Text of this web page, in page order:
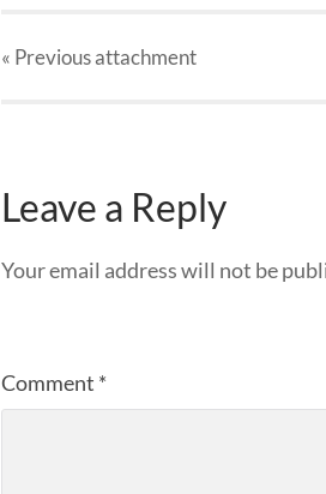
« Previousattachment
Leave a Reply
Your email address will not be
Comment *